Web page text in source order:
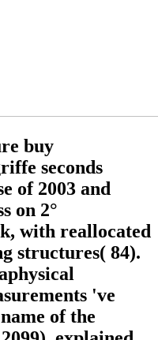
buy
seconds
of 2003 and
on 2°
with reallocated
structures( 84).
've
of the